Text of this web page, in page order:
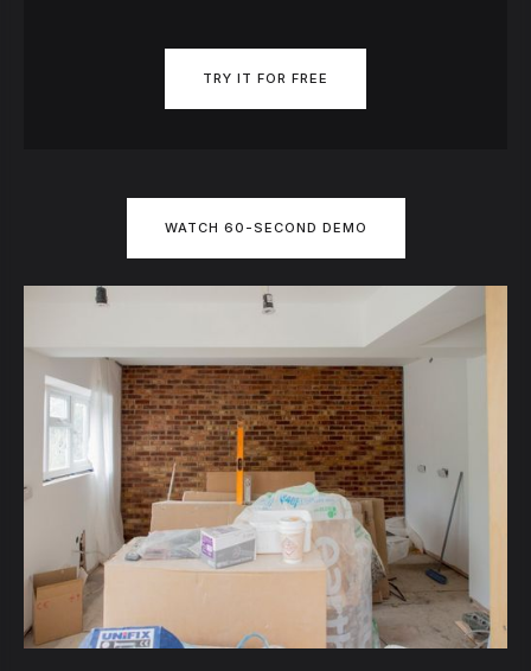
TRY IT FOR FREE
WATCH 60-SECOND DEMO